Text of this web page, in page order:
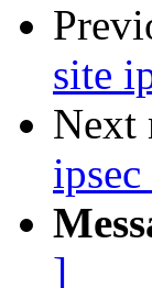
site
Next
]